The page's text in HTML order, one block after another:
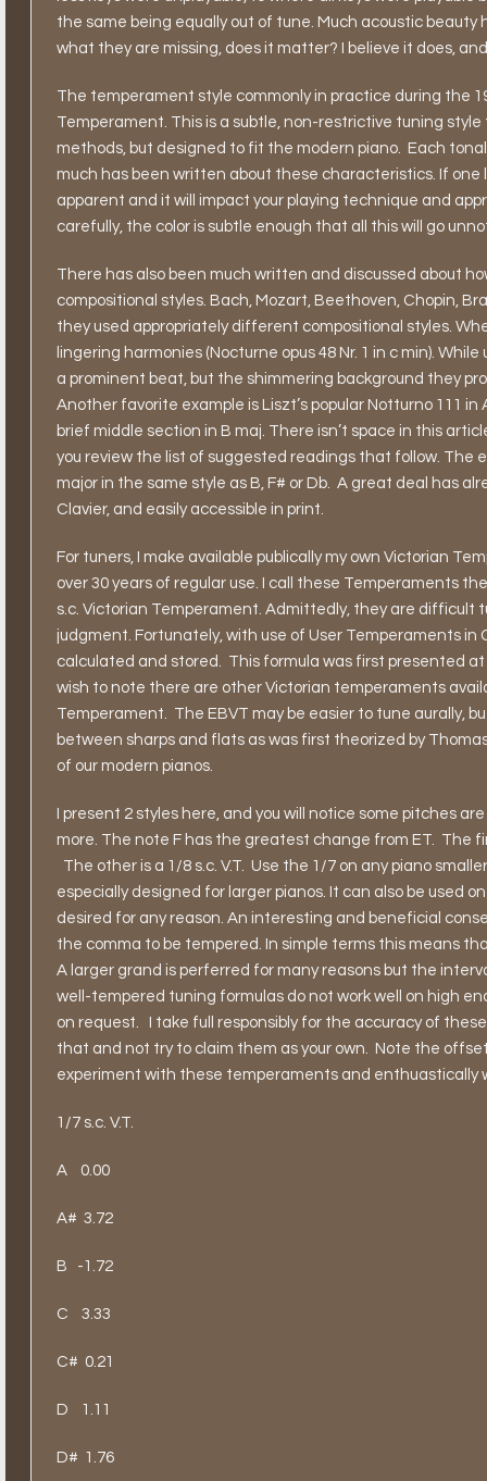
the same being equally out of tune. Much acoustic beauty
what they are missing, does it matter? I believe it does,
The temperament style commonly in practice during the
Temperament. This is a subtle, non-restrictive tuning
methods, but designed to fit the modern piano. Each
much has been written about these characteristics. If
apparent and it will impact your playing technique and
carefully, the color is subtle enough that all this will go
There has also been much written and discussed about
compositional styles. Bach, Mozart, Beethoven, Chopin,
they used appropriately different compositional styles.
lingering harmonies (Nocturne opus 48 Nr. 1 in c min).
a prominent beat, but the shimmering background they
Another favorite example is Liszt’s popular Notturno 111
brief middle section in B maj. There isn’t space in this
you review the list of suggested readings that follow. The
major in the same style as B, F# or Db. A great deal has
Clavier, and easily accessible in print.
For tuners, I make available publically my own Victorian
over 30 years of regular use. I call these Temperaments
s.c. Victorian Temperament. Admittedly, they are difficult
judgment. Fortunately, with use of User Temperaments
calculated and stored. This formula was first presented at
wish to note there are other Victorian temperaments
Temperament. The EBVT may be easier to tune aurally,
between sharps and flats as was first theorized by
of our modern pianos.
I present 2 styles here, and you will notice some pitches
more. The note F has the greatest change from ET. The
The other is a 1/8 s.c. V.T. Use the 1/7 on any piano
especially designed for larger pianos. It can also be used
desired for any reason. An interesting and beneficial
the comma to be tempered. In simple terms this means
A larger grand is perferred for many reasons but the
well-tempered tuning formulas do not work well on high
on request.
I take full responsibly for the accuracy of
that and not try to claim them as your own. Note the
experiment with these temperaments and enthuastically
1/7 s.c. V.T.
A 0.00
A# 3.72
B -1.72
C 3.33
C# 0.21
D 1.11
D# 1.76